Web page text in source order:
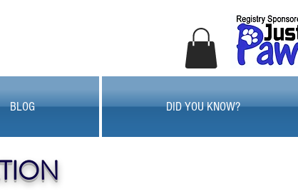
BLOG DID YOU KNOW?